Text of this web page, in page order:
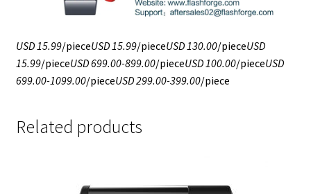
USD 15.99/pieceUSD 15.99/pieceUSD 130.00/pieceUSD
15.99/pieceUSD 699.00-899.00/pieceUSD 100.00/pieceUSD
699.00-1099.00/pieceUSD 299.00-399.00/piece
Related products